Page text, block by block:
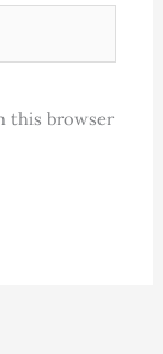
this browser